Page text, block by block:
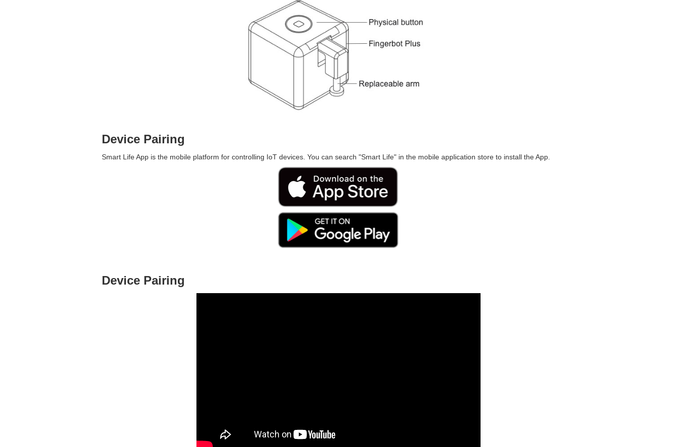
Device Pairing
Smart Life App is the mobile platform for controlling IoT devices. You can search "Smart Life" in the mobile application store to install the App.
Device Pairing